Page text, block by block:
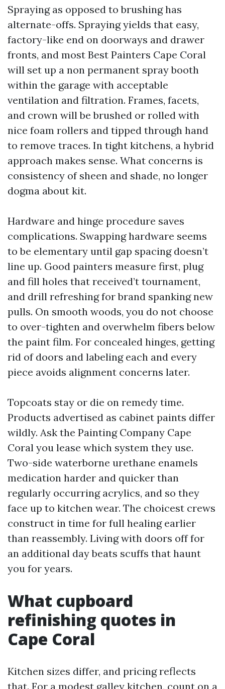
Spraying as opposed to brushing has
alternate-offs. Spraying yields that easy,
factory-like end on doorways and drawer
fronts, and most Best Painters Cape Coral
will set up a non permanent spray booth
within the garage with acceptable
ventilation and filtration. Frames, facets,
and crown will be brushed or rolled with
nice foam rollers and tipped through hand
to remove traces. In tight kitchens, a hybrid
approach makes sense. What concerns is
consistency of sheen and shade, no longer
dogma about kit.
Hardware and hinge procedure saves
complications. Swapping hardware seems
to be elementary until gap spacing doesn’t
line up. Good painters measure first, plug
and fill holes that received’t tournament,
and drill refreshing for brand spanking new
pulls. On smooth woods, you do not choose
to over-tighten and overwhelm fibers below
the paint film. For concealed hinges, getting
rid of doors and labeling each and every
piece avoids alignment concerns later.
Topcoats stay or die on remedy time.
Products advertised as cabinet paints differ
wildly. Ask the Painting Company Cape
Coral you lease which system they use.
Two-side waterborne urethane enamels
medication harder and quicker than
regularly occurring acrylics, and so they
face up to kitchen wear. The choicest crews
construct in time for full healing earlier
than reassembly. Living with doors off for
an additional day beats scuffs that haunt
you for years.
What cupboard
refinishing quotes in
Cape Coral
Kitchen sizes differ, and pricing reflects
that. For a modest galley kitchen, count on a